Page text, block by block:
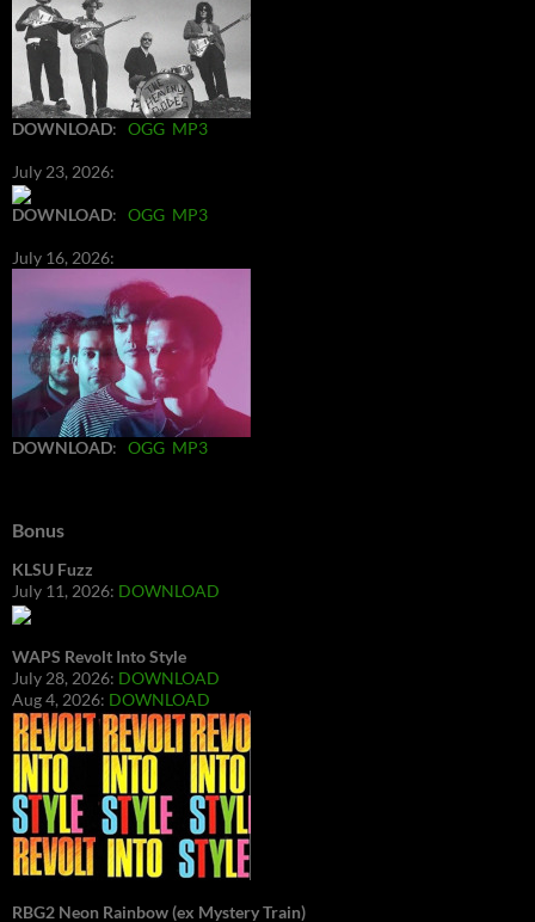
DOWNLOAD: OGG MP3
July 23, 2026:
DOWNLOAD: OGG MP3
July 16, 2026:
DOWNLOAD: OGG MP3
Bonus
KLSU Fuzz
July 11, 2026: DOWNLOAD
WAPS Revolt Into Style
July 28, 2026: DOWNLOAD
Aug 4, 2026: DOWNLOAD
RBG2 Neon Rainbow (ex Mystery Train)